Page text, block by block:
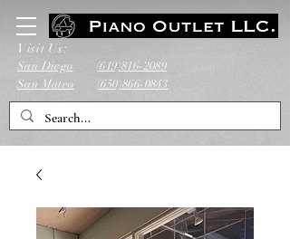
San Diego
San Mateo
Visit Us:
(619)816-2089
(650)866-0843